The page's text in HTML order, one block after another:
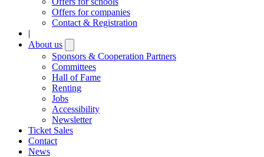
Offers for companies
Contact & Registration
|
About us
submenu
Sponsors & Cooperation Partners
Committees
Hall of Fame
Renting
Jobs
Accessibility
Newsletter
Ticket Sales
Contact
News